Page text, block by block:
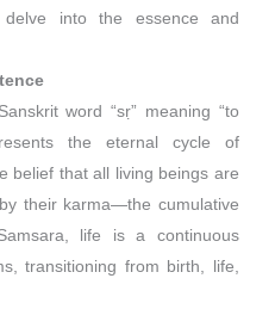
into the essence and
word “sṛ” meaning “to
the eternal cycle of
belief that all living beings are
their karma—the cumulative
life is a continuous
transitioning from birth, life,